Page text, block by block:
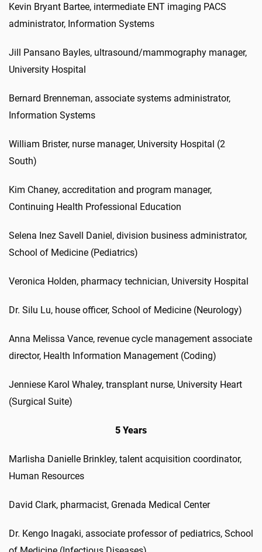
Kevin Bryant Bartee, intermediate ENT imaging PACS
administrator, Information Systems
Jill Pansano Bayles, ultrasound/mammography manager,
University Hospital
Bernard Brenneman, associate systems administrator,
Information Systems
William Brister, nurse manager, University Hospital (2
South)
Kim Chaney, accreditation and program manager,
Continuing Health Professional Education
Selena Inez Savell Daniel, division business administrator,
School of Medicine (Pediatrics)
Veronica Holden, pharmacy technician, University Hospital
Dr. Silu Lu, house officer, School of Medicine (Neurology)
Anna Melissa Vance, revenue cycle management associate
director, Health Information Management (Coding)
Jenniese Karol Whaley, transplant nurse, University Heart
(Surgical Suite)
5 Years
Marlisha Danielle Brinkley, talent acquisition coordinator,
Human Resources
David Clark, pharmacist, Grenada Medical Center
Dr. Kengo Inagaki, associate professor of pediatrics, School